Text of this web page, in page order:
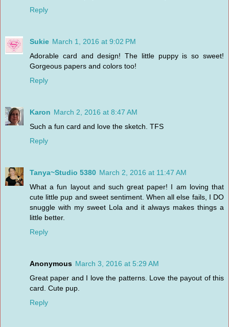
Reply
Sukie March 1, 2016 at 9:02 PM
Adorable card and design! The little puppy is so sweet!
Gorgeous papers and colors too!
Reply
Karon March 2, 2016 at 8:47 AM
Such a fun card and love the sketch. TFS
Reply
Tanya~Studio 5380 March 2, 2016 at 11:47 AM
What a fun layout and such great paper! I am loving that
cute little pup and sweet sentiment. When all else fails, I DO
snuggle with my sweet Lola and it always makes things a
little better.
Reply
Anonymous March 3, 2016 at 5:29 AM
Great paper and I love the patterns. Love the payout of this
card. Cute pup.
Reply